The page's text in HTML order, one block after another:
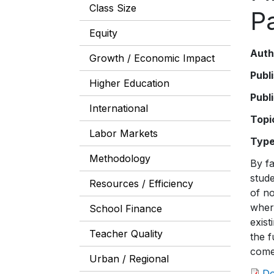
Class Size
Equity
Growth / Economic Impact
Higher Education
International
Labor Markets
Methodology
Resources / Efficiency
School Finance
Teacher Quality
Urban / Regional
By
of
the